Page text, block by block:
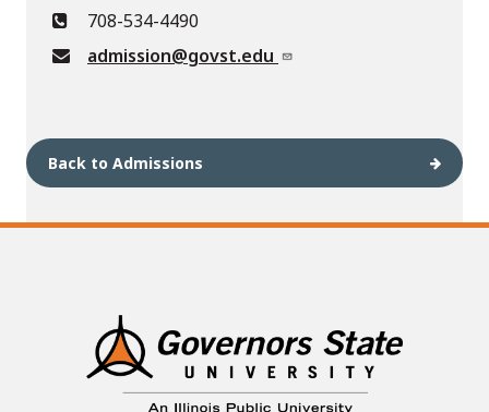
708-534-4490
admission@govst.edu
Back to Admissions